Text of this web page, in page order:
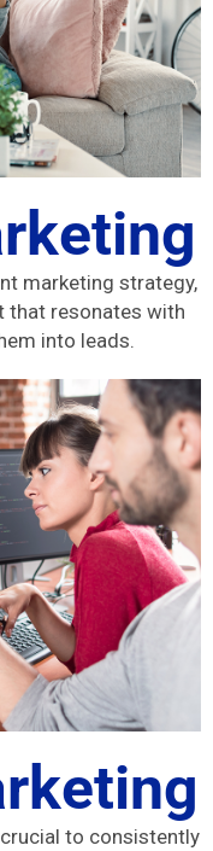
marketing strategy,
that resonates with
into leads.
to consistently